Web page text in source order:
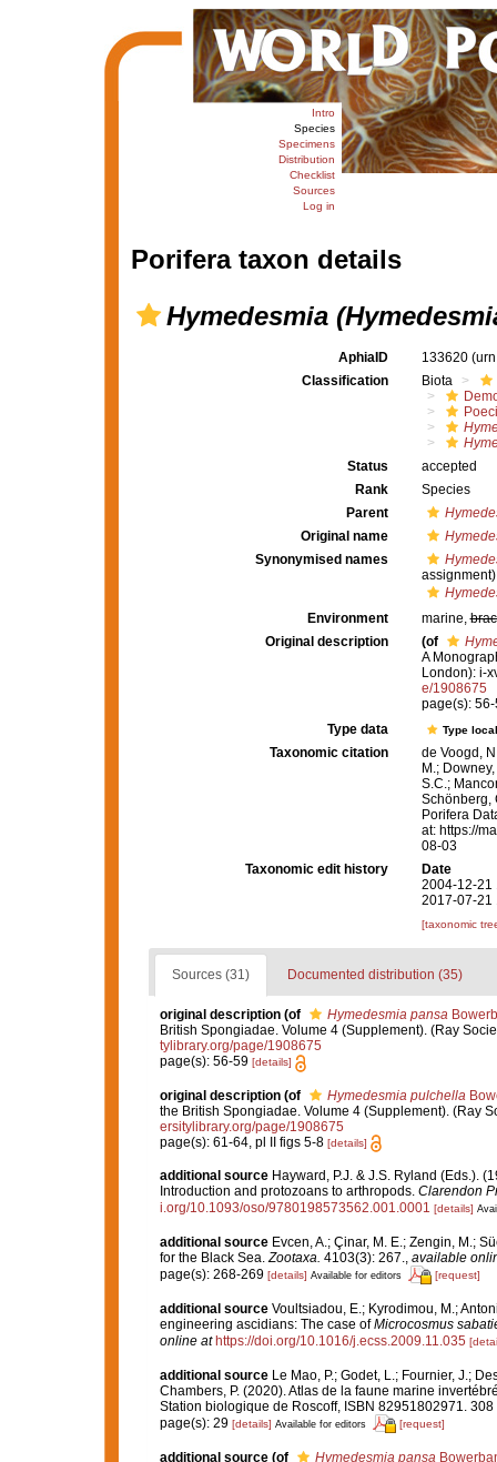
Intro
Species
Specimens
Distribution
Checklist
Sources
Log in
Porifera taxon details
Hymedesmia
AphiaID 133620
Classification
Biota
Status
accepted
Rank
Species
Parent
Original name
Synonymised names
assignment)
Environment
marine,
Original description
(of
A
London): i-
e/1908675
page(s):
Type data
Type
Taxonomic citation
de Voogd,
M.;
S.C.;
Schönberg,
Porifera
at: https://
08-03
Taxonomic edit history
Date
2004-12-21
2017-07-21
[taxonomic
Sources (31) Documented distribution (35)
original description (of Hymedesmia pansa
British Spongiadae. Volume 4 (Supplement). (Ray
tylibrary.org/page/1908675
page(s): 56-59 [details]
original description (of Hymedesmia pulchella
the British Spongiadae. Volume 4 (Supplement). (Ray
ersitylibrary.org/page/1908675
page(s): 61-64, pl II figs 5-8 [details]
additional source Hayward, P.J. & J.S. Ryland (Eds.).
Introduction and protozoans to arthropods. Clarendon
i.org/10.1093/oso/9780198573562.001.0001 [details]
additional source Evcen, A.; Çinar, M. E.; Zengin, M.;
for the Black Sea.Zootaxa. 4103(3): 267., available
page(s): 268-269 [details] Available for editors [request]
additional source Voultsiadou, E.; Kyrodimou, M.;
engineering ascidians: The case ofMicrocosmus
online at https://doi.org/10.1016/j.ecss.2009.11.035
additional source Le Mao, P.; Godet, L.; Fournier, J.;
Chambers, P. (2020). Atlas de la faune marine
Station biologique de Roscoff, ISBN 82951802971.
page(s): 29 [details] Available for editors [request]
additional source (of Hymedesmia pansa